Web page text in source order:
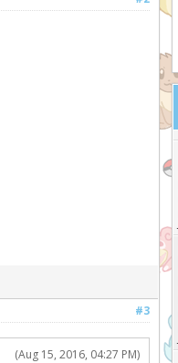
#3
(Aug 15, 2016, 04:27 PM)